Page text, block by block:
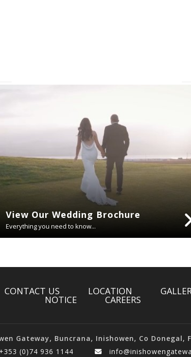
View Our Wedding Brochure
Everything you need to know...
CONTACT US LOCATION
NOTICE CAREERS
Gateway, Buncrana, Inishowen, Co Donegal,
+353 (0)74 936 1144